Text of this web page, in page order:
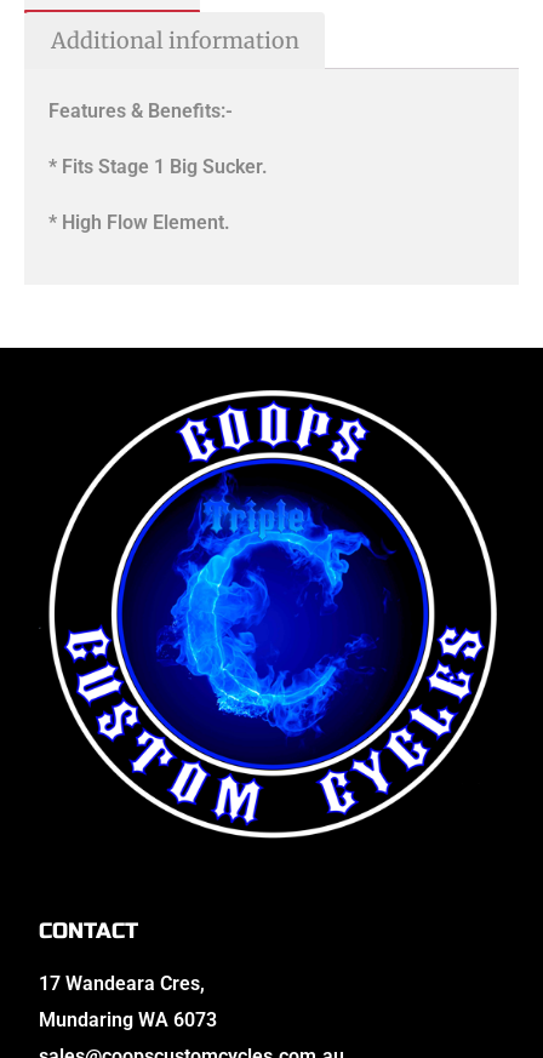
Additional information
Features & Benefits:-
* Fits Stage 1 Big Sucker.
* High Flow Element.
CONTACT
17 Wandeara Cres,
Mundaring WA 6073